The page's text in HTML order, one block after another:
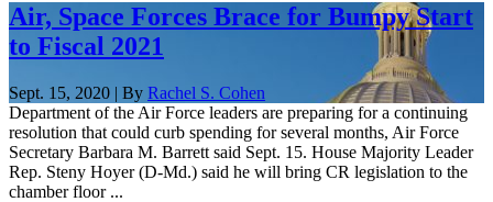
Air, Space Forces Brace for Bumpy Start
to Fiscal 2021
Sept. 15, 2020 | By Rachel S. Cohen
Department of the Air Force leaders are preparing for a continuing
resolution that could curb spending for several months, Air Force
Secretary Barbara M. Barrett said Sept. 15. House Majority Leader
Rep. Steny Hoyer (D-Md.) said he will bring CR legislation to the
chamber floor ...